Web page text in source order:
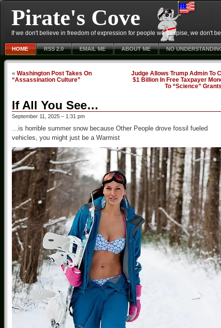
Pirate's Cove
If we don't believe in freedom of expression for people we despise, we don't
HOME RSS 2.0 EMAIL ME ABOUT ME NO
« Washington Post Takes On
“Assassination Culture”
Judge Allows Trump Admin To
$1 Billion In Free Taxpayer
To “Science”
If All You See…
September 11, 2025 – 1:31 pm
…is horrible summer snow because Other People drove fossil fueled
vehicles, you might just be a Warmist